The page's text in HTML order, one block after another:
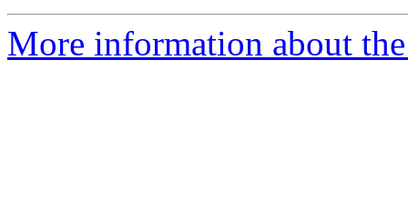
More information about